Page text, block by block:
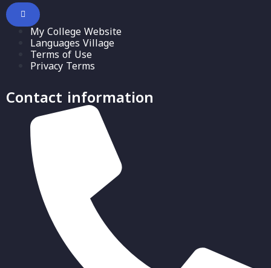
My College Website
Languages Village
Terms of Use
Privacy Terms
Contact information